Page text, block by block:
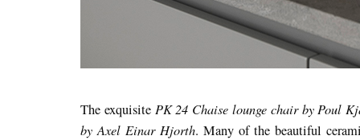
The exquisite PK 24 Chaise lounge chair by Poul
by Axel Einar Hjorth. Many of the beautiful